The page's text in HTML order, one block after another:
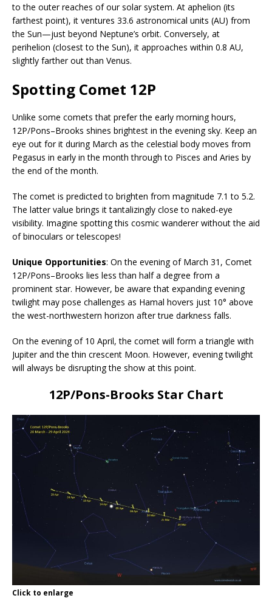
to the outer reaches of our solar system. At aphelion (its
farthest point), it ventures 33.6 astronomical units (AU) from
the Sun—just beyond Neptune’s orbit. Conversely, at
perihelion (closest to the Sun), it approaches within 0.8 AU,
slightly farther out than Venus.
Spotting Comet 12P
Unlike some comets that prefer the early morning hours,
12P/Pons–Brooks shines brightest in the evening sky. Keep an
eye out for it during March as the celestial body moves from
Pegasus in early in the month through to Pisces and Aries by
the end of the month.
The comet is predicted to brighten from magnitude 7.1 to 5.2.
The latter value brings it tantalizingly close to naked-eye
visibility. Imagine spotting this cosmic wanderer without the aid
of binoculars or telescopes!
Unique Opportunities: On the evening of March 31, Comet
12P/Pons–Brooks lies less than half a degree from a
prominent star. However, be aware that expanding evening
twilight may pose challenges as Hamal hovers just 10° above
the west-northwestern horizon after true darkness falls.
On the evening of 10 April, the comet will form a triangle with
Jupiter and the thin crescent Moon. However, evening twilight
will always be disrupting the show at this point.
12P/Pons-Brooks Star Chart
Click to enlarge